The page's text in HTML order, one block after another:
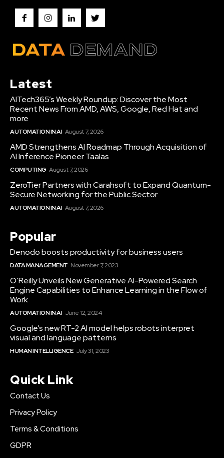
Latest
AITech365’s Weekly Roundup: Discover the Most
Recent News From AMD, AWS, Google, Red Hat and
more
AUTOMATION IN AI August 7, 2026
AMD Strengthens AI Roadmap Through Acquisition of
AI Inference Pioneer Taalas
COMPUTING August 7, 2026
ZeroTier Partners with Carahsoft to Expand Quantum-
Secure Networking for the Public Sector
AUTOMATION IN AI August 7, 2026
Popular
Denodo boosts productivity for business users
DATA MANAGEMENT November 7, 2023
O’Reilly Unveils New Generative AI-Powered Search
Engine Capabilities to Enhance Learning in the Flow of
Work
AUTOMATION IN AI June 12, 2024
Google’s new RT-2 AI model helps robots interpret
visual and language patterns
HUMAN INTELLIGENCE July 31, 2023
Quick Link
Contact Us
Privacy Policy
Terms & Conditions
GDPR